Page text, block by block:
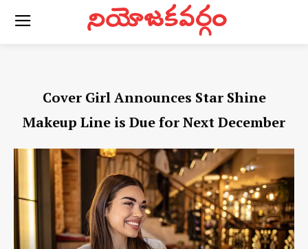
నియోజకవర్గం
Cover Girl Announces Star Shine
Makeup Line is Due for Next December